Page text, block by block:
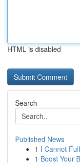
HTML is disabled
Search
Published News
1 I Cannot
1 Boost Your